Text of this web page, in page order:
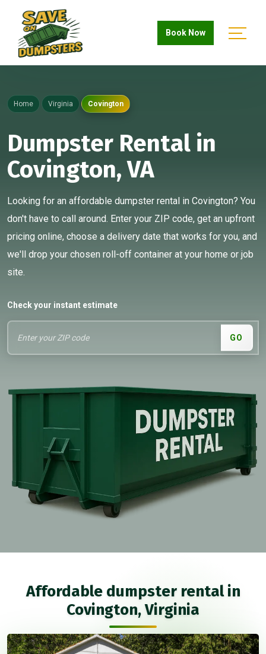
Book Now
Home Virginia Covington
Dumpster Rental in
Covington, VA
Looking for an affordable dumpster rental in Covington? You
don't have to call around. Enter your ZIP code, get an upfront
pricing online, choose a delivery date that works for you, and
we'll drop your chosen roll-off container at your home or job
site.
Check your instant estimate
GO
Affordable dumpster rental in
Covington, Virginia